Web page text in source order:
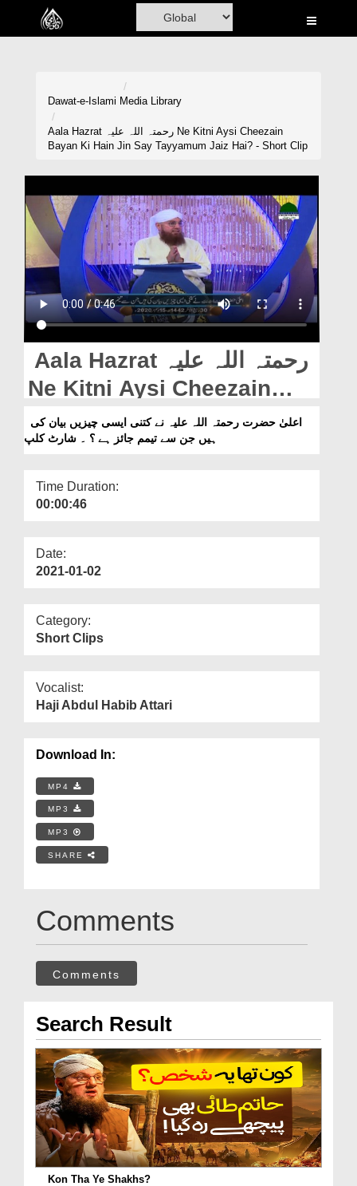
Home
Madani Channel
Rohani Ilaj
Donation
Blog
Magazine
Departments
Our Websites
More
Dawat-e-Islami Media Library
Aala Hazrat رحمتہ اللہ علیہ Ne Kitni Aysi Cheezain
Bayan Ki Hain Jin Say Tayyamum Jaiz Hai? - Short Clip
Aala Hazrat رحمتہ اللہ علیہ
Ne Kitni Aysi Cheezain
Bayan Ki Hain Jin Say
Tayyamum Jaiz Hai? -
ہیں جن سے تیمم جائز ہے ؟ ۔ شارٹ کلپ
Time Duration:
00:00:46
Date:
2021-01-02
Category:
Short Clips
Vocalist:
Haji Abdul Habib Attari
Download In:
MP4
MP3
MP3
SHARE
Comments
Comments
Search Result
Kon Tha Ye Shakhs?